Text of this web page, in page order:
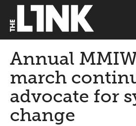
Annual
march
advocate for
change